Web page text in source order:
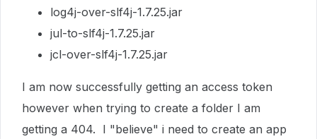
log4j-over-slf4j-1.7.25.jar
jul-to-slf4j-1.7.25.jar
jcl-over-slf4j-1.7.25.jar
I am now successfully getting an access token
however when trying to create a folder I am
getting a 404. I "believe" i need to create an app